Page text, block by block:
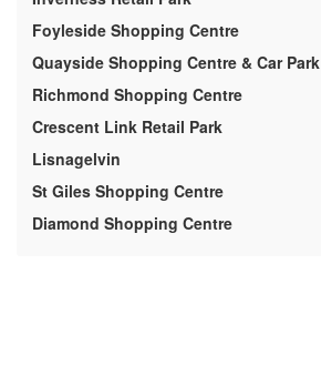
Foyleside Shopping Centre
Quayside Shopping Centre & Car Park
Richmond Shopping Centre
Crescent Link Retail Park
Lisnagelvin
St Giles Shopping Centre
Diamond Shopping Centre